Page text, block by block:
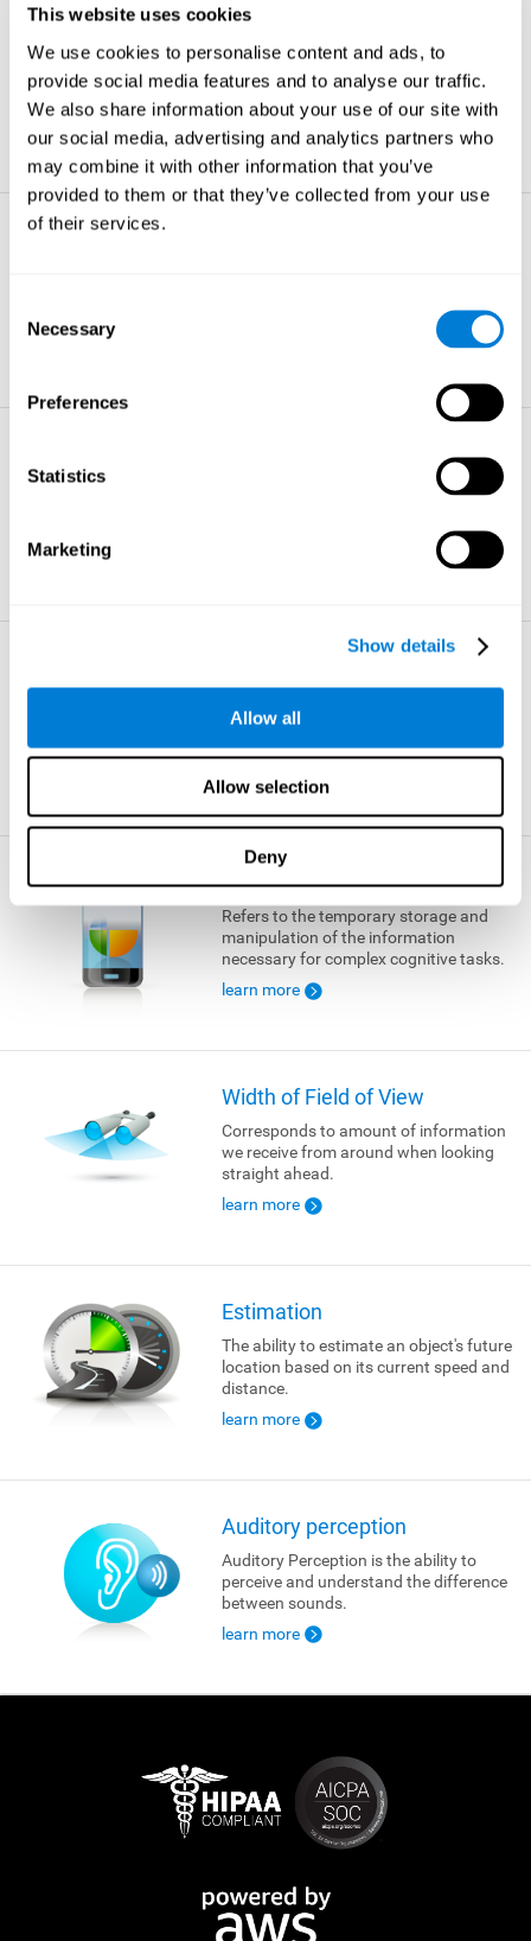
This website uses cookies
We use cookies to personalise content and ads, to
provide social media features and to analyse our traffic.
We also share information about your use of our site with
our social media, advertising and analytics partners who
may combine it with other information that you’ve
provided to them or that they’ve collected from your use
of their services.
Selection
Necessary
Preferences
Statistics
Marketing
Show details
Allow all
Allow selection
Deny
Non-verbal Memory
The ability to store and retrieve
information which are non-verbal by
nature.
learn more
The ability to actively find relevant
amount of visual information.
learn more
Working Memory
Refers to the temporary storage and
manipulation of the information
necessary for complex cognitive tasks.
learn more
Width of Field of View
Corresponds to amount of information
we receive from around when looking
straight ahead.
learn more
Estimation
The ability to estimate an object's future
location based on its current speed and
distance.
learn more
Auditory perception
Auditory Perception is the ability to
perceive and understand the difference
between sounds.
learn more